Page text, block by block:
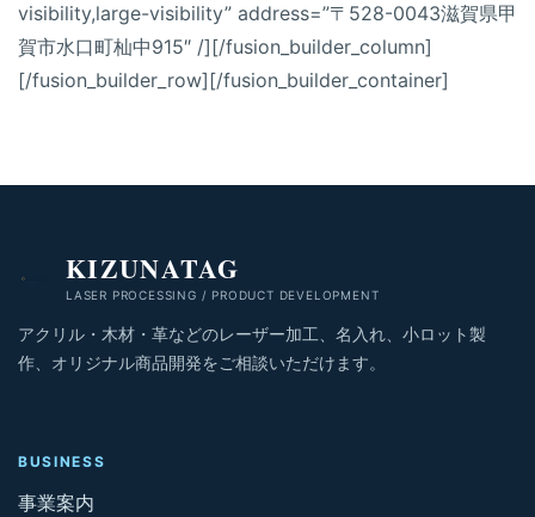
visibility,large-visibility” address=”〒528-0043滋賀県甲
賀市水口町杣中915″ /][/fusion_builder_column]
[/fusion_builder_row][/fusion_builder_container]
KIZUNATAG
LASER PROCESSING / PRODUCT DEVELOPMENT
アクリル・木材・革などのレーザー加工、名入れ、小ロット製
作、オリジナル商品開発をご相談いただけます。
BUSINESS
事業案内